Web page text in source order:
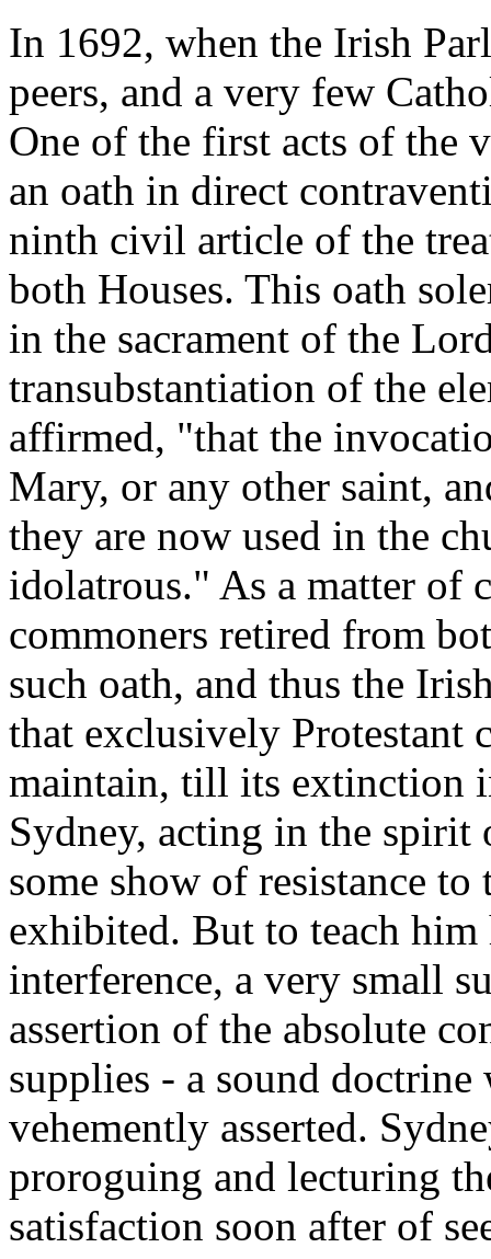
In 1692, when the Irish
peers, and a very few
One of the first acts of the
an oath in direct
ninth civil article of the
both Houses. This oath
in the sacrament of the
transubstantiation of the
affirmed, "that the
Mary, or any other saint,
they are now used in the
idolatrous." As a matter of
commoners retired from
such oath, and thus the
that exclusively Protestant
maintain, till its extinction
Sydney, acting in the
some show of resistance
exhibited. But to teach
interference, a very small
assertion of the absolute
supplies - a sound
vehemently asserted.
proroguing and lecturing
satisfaction soon after of